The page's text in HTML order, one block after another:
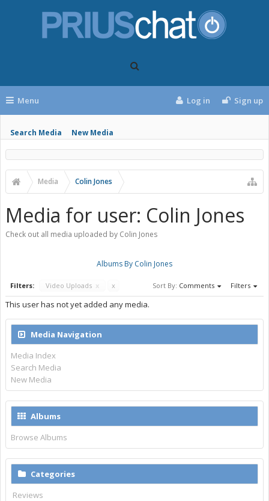
Menu
Search Media New Media
Log in Sign up
Media Colin Jones
Media for user: Colin Jones
Check out all media uploaded by Colin Jones
Albums By Colin Jones
Filters: Video Uploads x x Sort By: Comments Filters
This user has not yet added any media.
Media Navigation
Media Index
Search Media
New Media
Albums
Browse Albums
Categories
Reviews